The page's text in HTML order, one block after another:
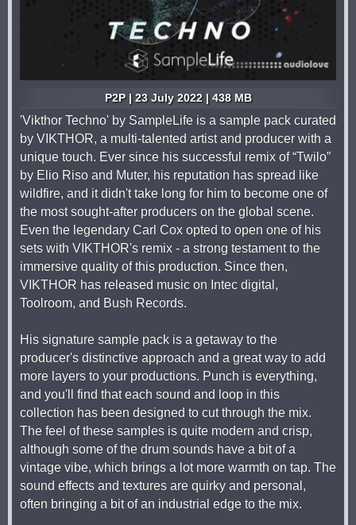
P2P | 23 July 2022 | 438 MB
'Vikthor Techno' by SampleLife is a sample pack curated
by VIKTHOR, a multi-talented artist and producer with a
unique touch. Ever since his successful remix of “Twilo”
by Elio Riso and Muter, his reputation has spread like
wildfire, and it didn't take long for him to become one of
the most sought-after producers on the global scene.
Even the legendary Carl Cox opted to open one of his
sets with VIKTHOR's remix - a strong testament to the
immersive quality of this production. Since then,
VIKTHOR has released music on Intec digital,
Toolroom, and Bush Records.
His signature sample pack is a getaway to the
producer's distinctive approach and a great way to add
more layers to your productions. Punch is everything,
and you'll find that each sound and loop in this
collection has been designed to cut through the mix.
The feel of these samples is quite modern and crisp,
although some of the drum sounds have a bit of a
vintage vibe, which brings a lot more warmth on tap. The
sound effects and textures are quirky and personal,
often bringing a bit of an industrial edge to the mix.